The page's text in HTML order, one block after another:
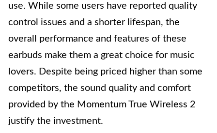
use. While some users have reported quality
control issues and a shorter lifespan, the
overall performance and features of these
earbuds make them a great choice for music
lovers. Despite being priced higher than some
competitors, the sound quality and comfort
provided by the Momentum True Wireless 2
justify the investment.